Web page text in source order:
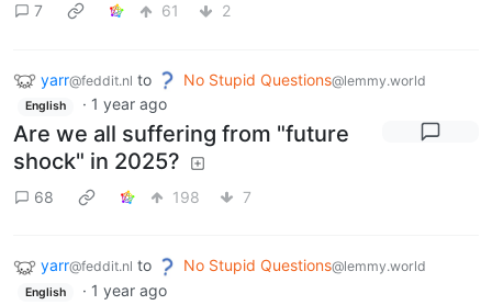
7 61 2
yarr@feddit.nl to No Stupid Questions@lemmy.world
English · 1 year ago
Are we all suffering from "future
shock" in 2025?
68 198 7
yarr@feddit.nl to No Stupid Questions@lemmy.world
English · 1 year ago